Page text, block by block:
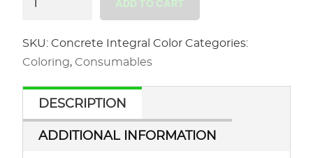
quantity
ADD TO CART
SKU:Concrete Integral Color Categories:
Coloring, Consumables
DESCRIPTION
ADDITIONAL INFORMATION